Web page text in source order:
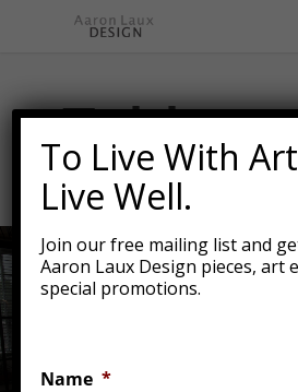
Tables
To Live With
Live Well.
Join our free mailing list and
Aaron Laux Design pieces, art
special promotions.
Name *